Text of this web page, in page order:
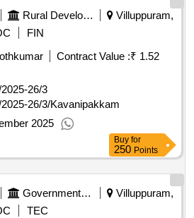
Rural Development And Panchayati Raj Department
Villuppuram,
FIN
Contract Value :₹ 1.52
26/3
26/3/Kavanipakkam
2025
Buy for
250 Points
Government Polytechnic College
Villuppuram,
TEC